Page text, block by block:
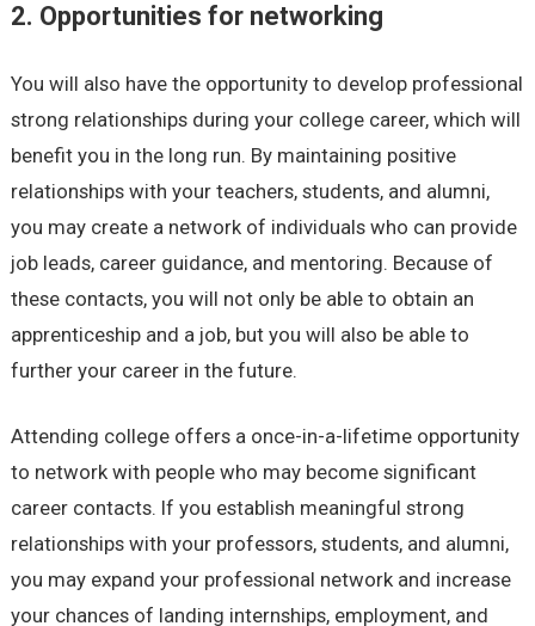
2. Opportunities for networking
You will also have the opportunity to develop professional
strong relationships during your college career, which will
benefit you in the long run. By maintaining positive
relationships with your teachers, students, and alumni,
you may create a network of individuals who can provide
job leads, career guidance, and mentoring. Because of
these contacts, you will not only be able to obtain an
apprenticeship and a job, but you will also be able to
further your career in the future.
Attending college offers a once-in-a-lifetime opportunity
to network with people who may become significant
career contacts. If you establish meaningful strong
relationships with your professors, students, and alumni,
you may expand your professional network and increase
your chances of landing internships, employment, and